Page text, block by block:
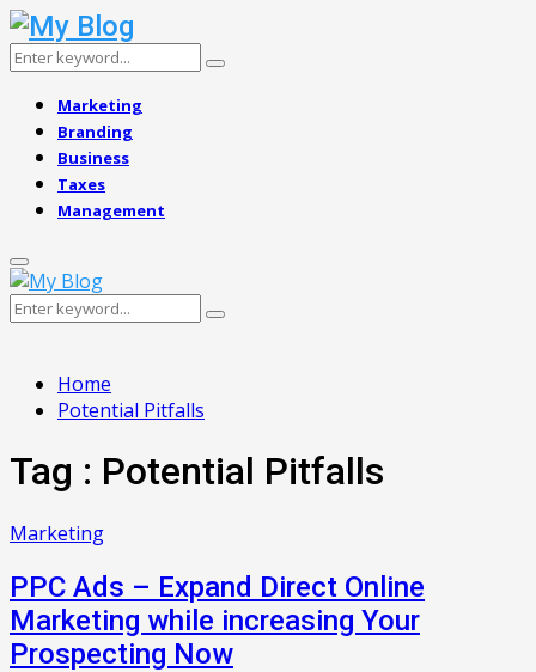
Search
Search
Marketing
Branding
Business
Taxes
Management
Primary
Menu
Search
Search
Home
Potential Pitfalls
Tag : Potential Pitfalls
Marketing
PPC Ads – Expand Direct Online
Marketing while increasing Your
Prospecting Now